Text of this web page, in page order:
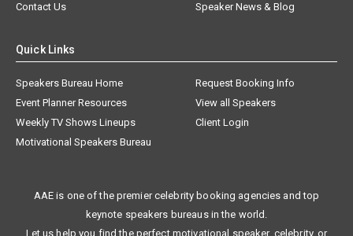
Contact Us
Speaker News & Blog
Quick Links
Speakers Bureau Home
Request Booking Info
Event Planner Resources
View all Speakers
Weekly TV Shows Lineups
Client Login
Motivational Speakers Bureau
AAE is one of the premier celebrity booking agencies and top
keynote speakers bureaus in the world.
Let us help you find the perfect motivational speaker, celebrity, or